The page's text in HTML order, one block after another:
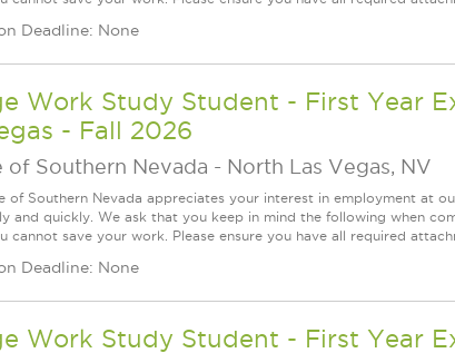
Deadline: None
Work Study Student - First Year
- Fall 2026
of Southern Nevada - North Las Vegas, NV
of Southern Nevada appreciates your interest in employment at
and quickly. We ask that you keep in mind the following when
cannot save your work. Please ensure you have all required
Deadline: None
Work Study Student - First Year